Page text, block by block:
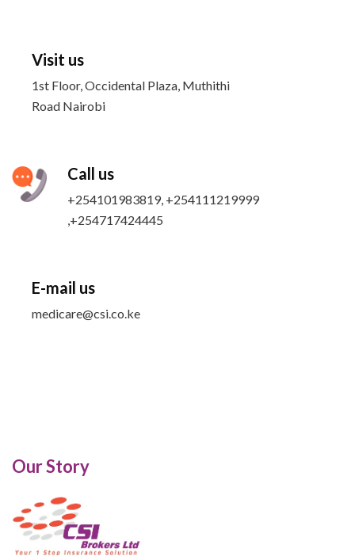
Visit us
1st Floor, Occidental Plaza, Muthithi
Road Nairobi
Call us
+254101983819, +254111219999
,+254717424445
E-mail us
medicare@csi.co.ke
Our Story